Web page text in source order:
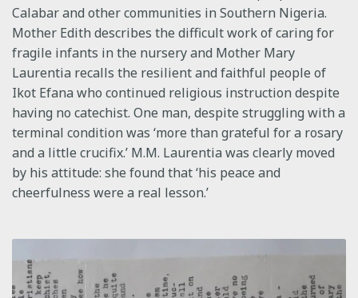
Calabar and other communities in Southern Nigeria.
Mother Edith describes the difficult work of caring for
fragile infants in the nursery and Mother Mary
Laurentia recalls the resilient and faithful people of
Ikot Efana who continued religious instruction despite
having no catechist. One man, despite struggling with a
terminal condition was ‘more than grateful for a rosary
and a little crucifix.’ M.M. Laurentia was clearly moved
by his attitude: she found that ‘his peace and
cheerfulness were a real lesson.’